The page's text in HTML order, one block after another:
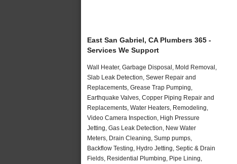
East San Gabriel, CA Plumbers 365 -
Services We Support
Wall Heater, Garbage Disposal, Mold Removal,
Slab Leak Detection, Sewer Repair and
Replacements, Grease Trap Pumping,
Earthquake Valves, Copper Piping Repair and
Replacements, Water Heaters, Remodeling,
Video Camera Inspection, High Pressure
Jetting, Gas Leak Detection, New Water
Meters, Drain Cleaning, Sump pumps,
Backflow Testing, Hydro Jetting, Septic & Drain
Fields, Residential Plumbing, Pipe Lining,